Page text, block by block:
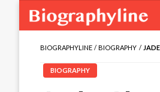
BIOGRAPHYLINE BIOGRAPHY
BIOGRAPHY